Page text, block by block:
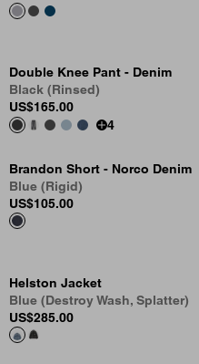
Double Knee Pant - Denim
Black (Rinsed)
US$165.00
4
Brandon Short - Norco Denim
Blue (Rigid)
US$105.00
Helston Jacket
Blue (Destroy Wash, Splatter)
US$285.00